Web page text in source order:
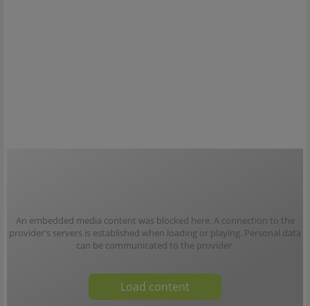
An embedded media content was blocked here. A connection to the
provider's servers is established when loading or playing. Personal data
can be communicated to the provider.
Load content